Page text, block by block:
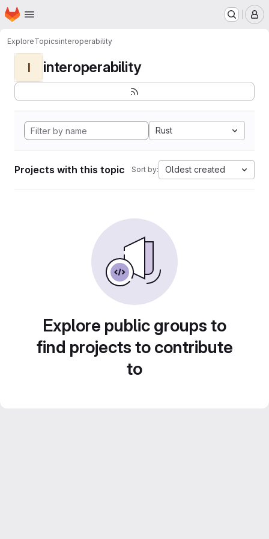
Skip to main content
Homepage
ExploreTopicsinteroperability
I interoperability
Rust
Projects with this topic Sort by: Oldest created
Explore public groups to
find projects to contribute
to